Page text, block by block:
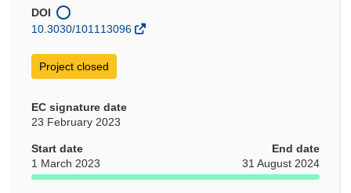
DOI
10.3030/101113096
Project closed
EC signature date
23 February 2023
Start date
1 March 2023
End date
31 August 2024